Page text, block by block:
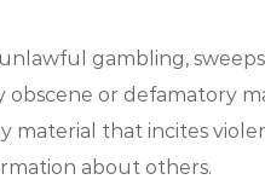
gambling,
or defamatory
material that incites
about others.